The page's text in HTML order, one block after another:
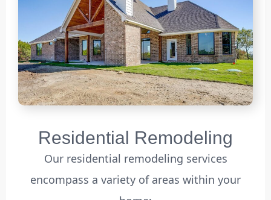
Residential Remodeling
Our residential remodeling services
encompass a variety of areas within your